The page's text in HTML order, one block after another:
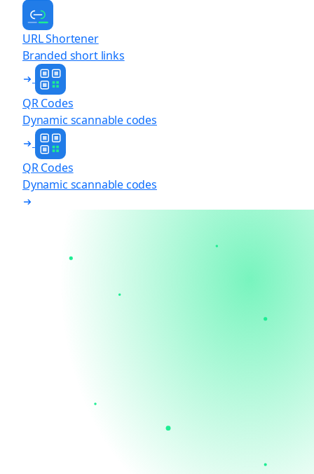
URL Shortener
Branded short links
QR Codes
Dynamic scannable codes
QR Codes
Dynamic scannable codes